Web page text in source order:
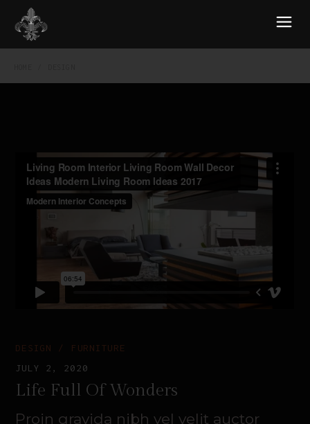
DESIGN
FURNITURE
JULY 2, 2020
Life Full Of Wonders
Proin gravida nibh vel velit auctor